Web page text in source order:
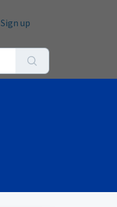
Sign up